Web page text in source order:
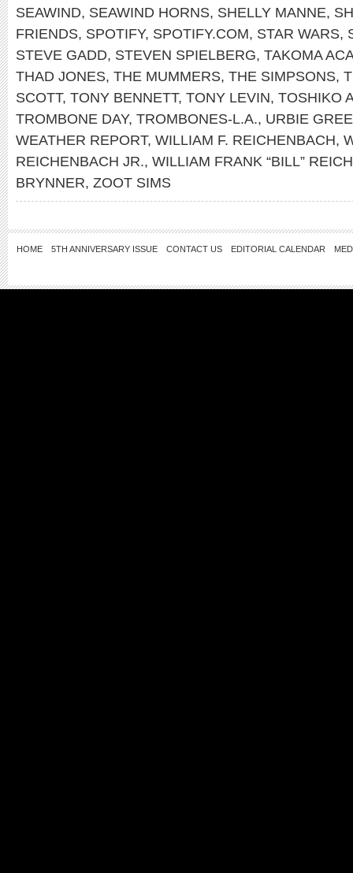
SEAWIND, SEAWIND HORNS, SHELLY MANNE,
FRIENDS, SPOTIFY, SPOTIFY.COM, STAR WARS,
STEVE GADD, STEVEN SPIELBERG, TAKOMA
THAD JONES, THE MUMMERS, THE SIMPSONS,
SCOTT, TONY BENNETT, TONY LEVIN, TOSHIKO
TROMBONE DAY, TROMBONES-L.A., URBIE
WEATHER REPORT, WILLIAM F. REICHENBACH,
REICHENBACH JR., WILLIAM FRANK “BILL”
BRYNNER, ZOOT SIMS
HOME 5TH ANNIVERSARY ISSUE CONTACT US EDITORIAL CALENDAR